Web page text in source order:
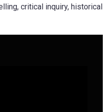
critical inquiry, historical